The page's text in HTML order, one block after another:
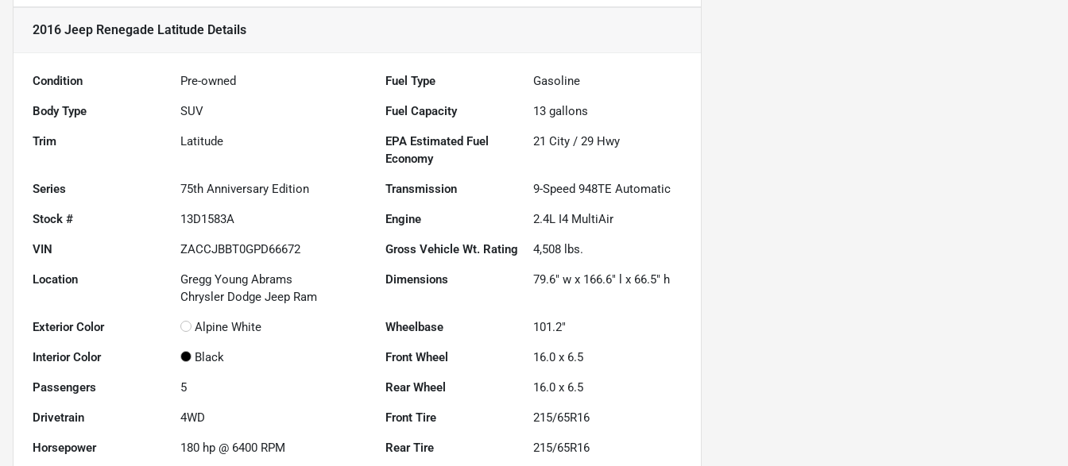
2016 Jeep Renegade Latitude Details
Condition Pre-owned Fuel Type Gasoline
Body Type SUV Fuel Capacity 13 gallons
Trim Latitude
Fuel
Economy
21 City /29 Hwy
Series 75th Anniversary Edition Transmission 9-Speed 948TE Automatic
Stock # 13D1583A Engine 2.4L I4 MultiAir
VIN ZACCJBBT0GPD66672 Gross Vehicle Wt. Rating 4,508 lbs.
Location
Gregg Young Abrams
Chrysler Dodge Jeep Ram
Dimensions 79.6" w x 166.6" l x 66.5" h
Exterior Color Alpine White Wheelbase 101.2"
Interior Color Black Front Wheel 16.0 x 6.5
Passengers 5 Rear Wheel 16.0 x 6.5
Drivetrain 4WD Front Tire 215/65R16
Horsepower 180 hp @ 6400 RPM Rear Tire 215/65R16